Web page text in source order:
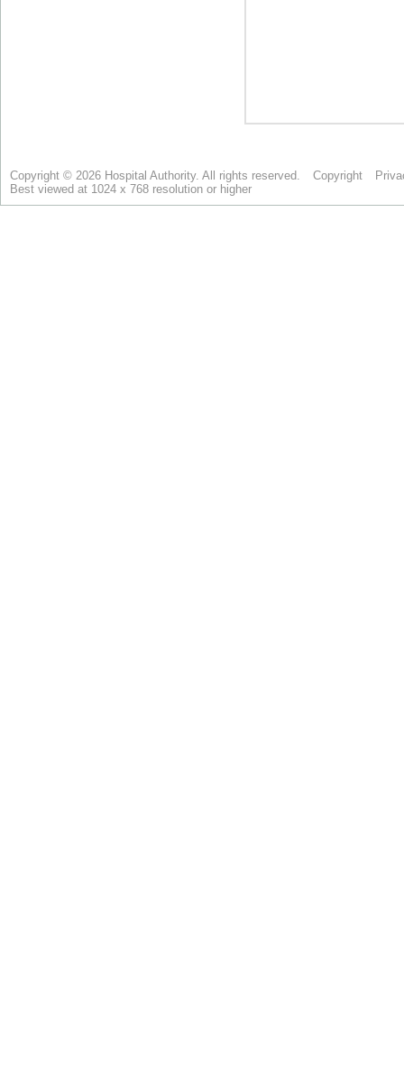
Copyright © 2026 Hospital Authority. All rights reserved. Copyright
Best viewed at 1024 x 768 resolution or higher